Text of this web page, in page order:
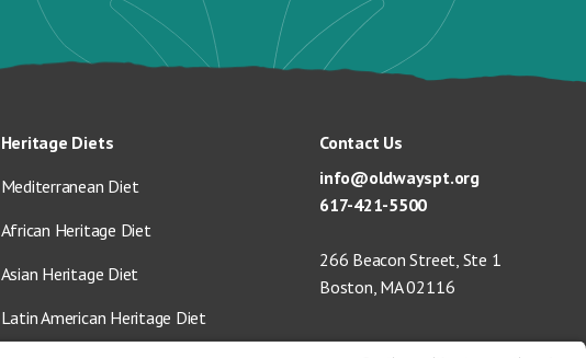
Heritage Diets
Mediterranean Diet
African Heritage Diet
Asian Heritage Diet
Latin American Heritage Diet
Contact Us
info@oldwayspt.org
617-421-5500
266 Beacon Street, Ste 1
Boston, MA 02116